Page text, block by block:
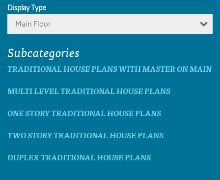
Display Type
Main Floor
Subcategories
TRADITIONAL HOUSE PLANS WITH MASTER ON MAIN
MULTI LEVEL TRADITIONAL HOUSE PLANS
ONE STORY TRADITIONAL HOUSE PLANS
TWO STORY TRADITIONAL HOUSE PLANS
DUPLEX TRADITIONAL HOUSE PLANS